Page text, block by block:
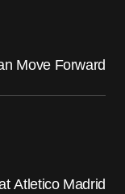
Move Forward
Atletico Madrid